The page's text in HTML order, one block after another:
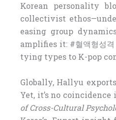
Korean personality
collectivist
easing group
amplifies it: #혈액형성
tying types to K-pop
Globally, Hallyu
Yet, it’s no
of Cross-Cultural